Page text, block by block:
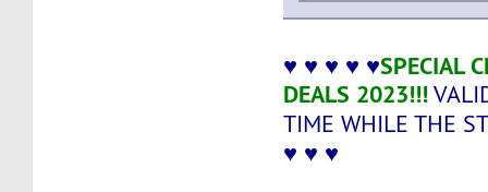
♥ ♥ ♥ ♥ ♥SPECIAL
DEALS 2023!!!
TIME WHILE THE
♥ ♥ ♥